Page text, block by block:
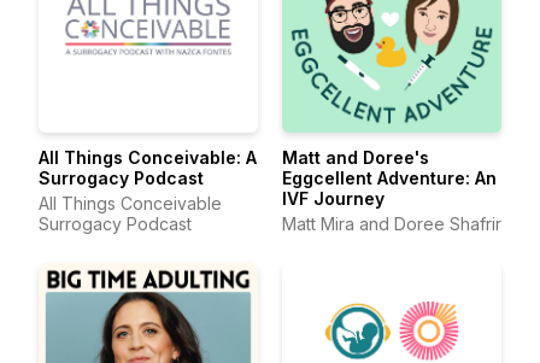
All Things Conceivable: A
Surrogacy Podcast
All Things Conceivable
Surrogacy Podcast
Matt and Doree's
Eggcellent Adventure: An
IVF Journey
Matt Mira and Doree Shafrir